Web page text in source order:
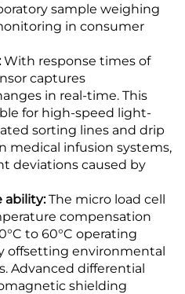
sample weighing
in consumer
With response times of
captures
in real-time. This
for high-speed light-
sorting lines and drip
medical infusion systems,
deviations caused by
ability:The micro load cell
compensation
to 60°C operating
offsetting environmental
Advanced differential
shielding